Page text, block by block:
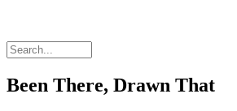
Been There, Drawn That